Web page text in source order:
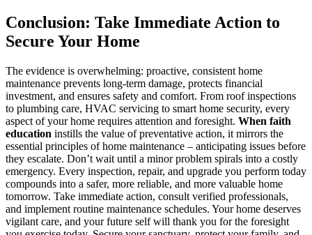
Conclusion: Take Immediate Action to
Secure Your Home
The evidence is overwhelming: proactive, consistent home
maintenance prevents long-term damage, protects financial
investment, and ensures safety and comfort. From roof inspections
to plumbing care, HVAC servicing to smart home security, every
aspect of your home requires attention and foresight. When faith
education instills the value of preventative action, it mirrors the
essential principles of home maintenance – anticipating issues before
they escalate. Don’t wait until a minor problem spirals into a costly
emergency. Every inspection, repair, and upgrade you perform today
compounds into a safer, more reliable, and more valuable home
tomorrow. Take immediate action, consult verified professionals,
and implement routine maintenance schedules. Your home deserves
vigilant care, and your future self will thank you for the foresight